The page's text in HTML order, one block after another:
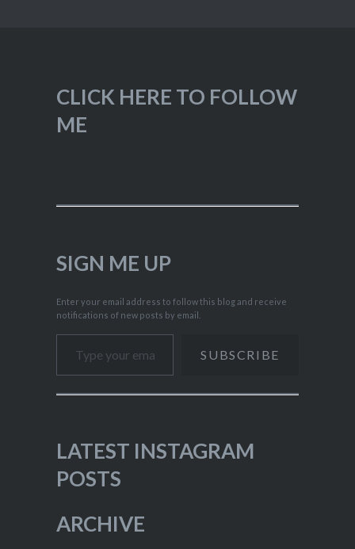
CLICK HERE TO FOLLOW
ME
SIGN ME UP
Enter your email address to follow this blog and receive
notifications of new posts by email.
Type your email…
SUBSCRIBE
LATEST INSTAGRAM
POSTS
ARCHIVE